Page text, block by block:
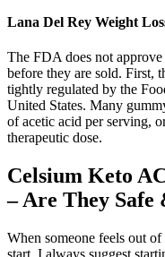
Lana Del Rey Weight
The FDA does not
before they are sold. First,
tightly regulated by the
United States. Many
of acetic acid per serving,
therapeutic dose.
Celsium Keto
– Are They Safe
When someone feels out
start, I always suggest